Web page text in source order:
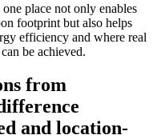
place not only enables
footprint but also helps
efficiency and where real
be achieved.
from
and location-